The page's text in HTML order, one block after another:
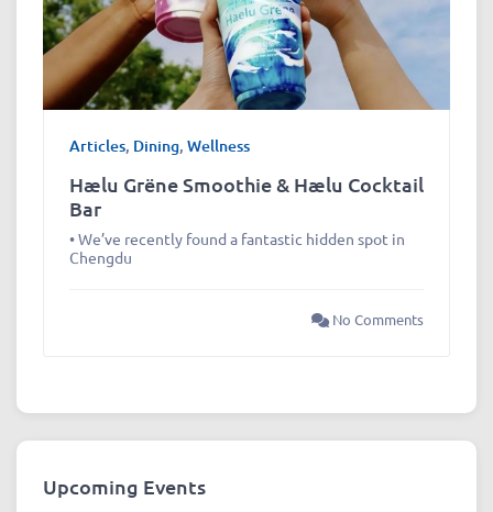
Articles, Dining, Wellness
Hælu Grëne Smoothie & Hælu Cocktail
Bar
• We’ve recently found a fantastic hidden spot in
Chengdu
No Comments
Upcoming Events